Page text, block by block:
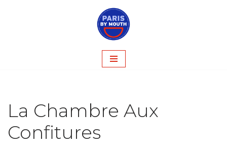
La Chambre Aux
Confitures